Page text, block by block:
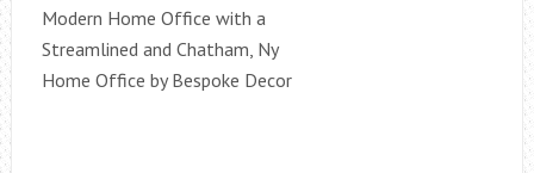
Modern Home Office with a
Streamlined and Chatham, Ny
Home Office by Bespoke Decor